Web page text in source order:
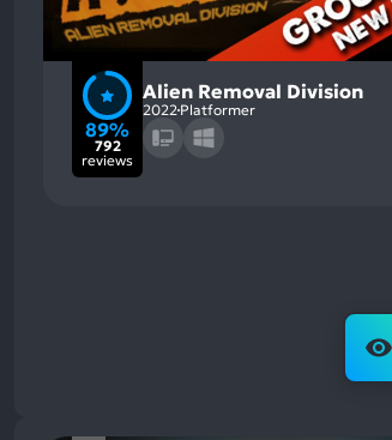
89%
792
reviews
Alien Removal Division
2022 Platformer